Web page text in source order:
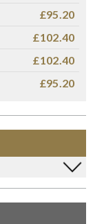
£95.20
£102.40
£102.40
£95.20